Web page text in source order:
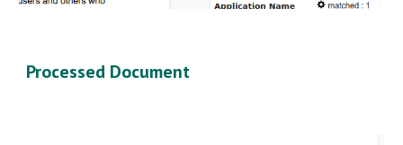
Processed Document